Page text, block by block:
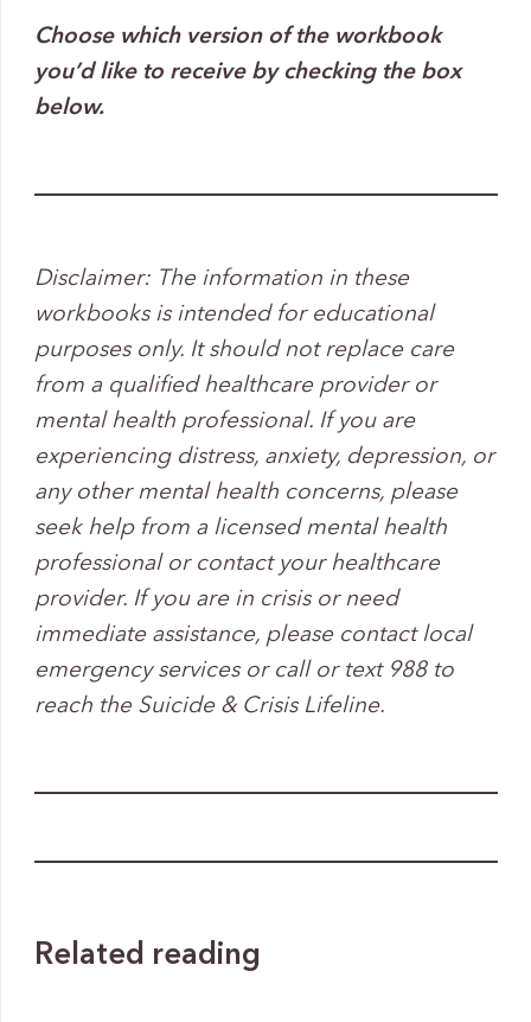
Choose which version of the workbook
you’d like to receive by checking the box
below.
Disclaimer: The information in these
workbooks is intended for educational
purposes only. It should not replace care
from a qualified healthcare provider or
mental health professional. If you are
experiencing distress, anxiety, depression, or
any other mental health concerns, please
seek help from a licensed mental health
professional or contact your healthcare
provider. If you are in crisis or need
immediate assistance, please contact local
emergency services or call or text 988 to
reach the Suicide & Crisis Lifeline.
Related reading